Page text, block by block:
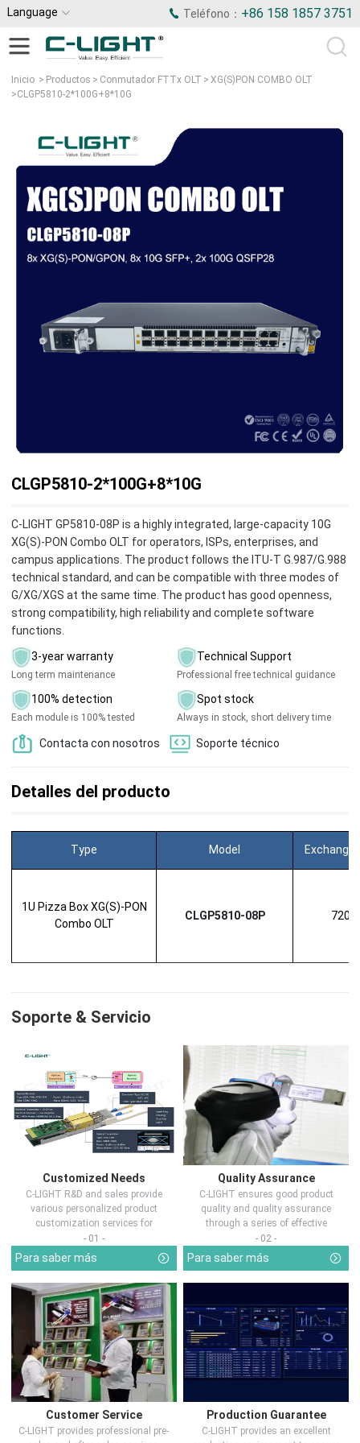
Language Teléfono： +86 158 1857 3751
Inicio > Productos > Conmutador FTTx OLT > XG(S)PON COMBO OLT
>CLGP5810-2*100G+8*10G
CLGP5810-2*100G+8*10G
C-LIGHT GP5810-08P is a highly integrated, large-capacity 10G
XG(S)-PON Combo OLT for operators, ISPs, enterprises, and
campus applications. The product follows the ITU-T G.987/G.988
technical standard, and can be compatible with three modes of
G/XG/XGS at the same time. The product has good openness,
strong compatibility, high reliability and complete software
functions.
3-year warranty
Long term maintenance
Technical Support
Professional free technical guidance
100% detection
Each module is 100% tested
Spot stock
Always in stock, short delivery time
Contacta con nosotros Soporte técnico
Detalles del producto
Type Model Exchange
1U Pizza Box XG(S)-PON
Combo OLT
CLGP5810-08P
Soporte & Servicio
Customized Needs
C-LIGHT R&D and sales provide
various personalized product
customization services for
customers in d...
- 01 -
Para saber más
Quality Assurance
C-LIGHT ensures good product
quality and quality assurance
through a series of effective
measures.
- 02 -
Para saber más
Customer Service
C-LIGHT provides professional pre-
Production Guarantee
C-LIGHT provides an excellent